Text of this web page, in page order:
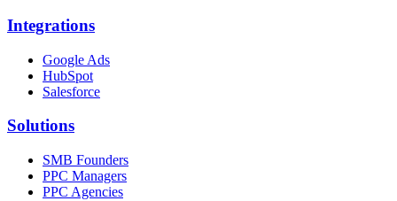
Integrations
Google Ads
HubSpot
Salesforce
Solutions
SMB Founders
PPC Managers
PPC Agencies